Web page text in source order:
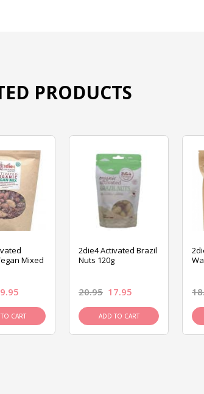
PRODUCTS
Mixed
CART
2die4 Activated Brazil
Nuts 120g
20.95 17.95
ADD TO CART